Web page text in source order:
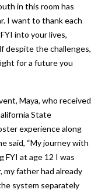
in this room has
I want to thank each
into your lives,
despite the challenges,
for a future you
Maya, who received
State
experience along
said, “My journey with
FYI at age 12 I was
father had already
system separately